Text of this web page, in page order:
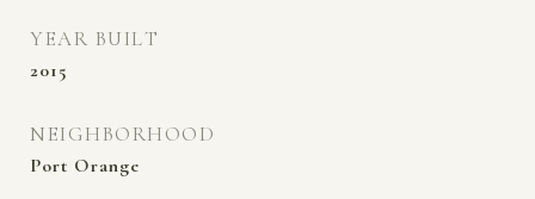
YEAR BUILT
2015
NEIGHBORHOOD
Port Orange